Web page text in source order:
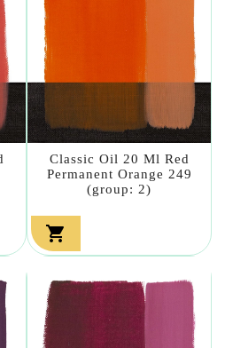
Classic Oil 20 Ml Red
Permanent Orange 249
(group: 2)
